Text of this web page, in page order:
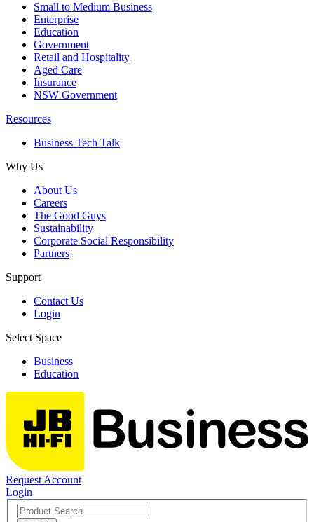
Small to Medium Business
Enterprise
Education
Government
Retail and Hospitality
Aged Care
Insurance
NSW Government
Resources
Business Tech Talk
Why Us
About Us
Careers
The Good Guys
Sustainability
Corporate Social Responsibility
Partners
Support
Contact Us
Login
Select Space
Business
Education
Request Account
Login